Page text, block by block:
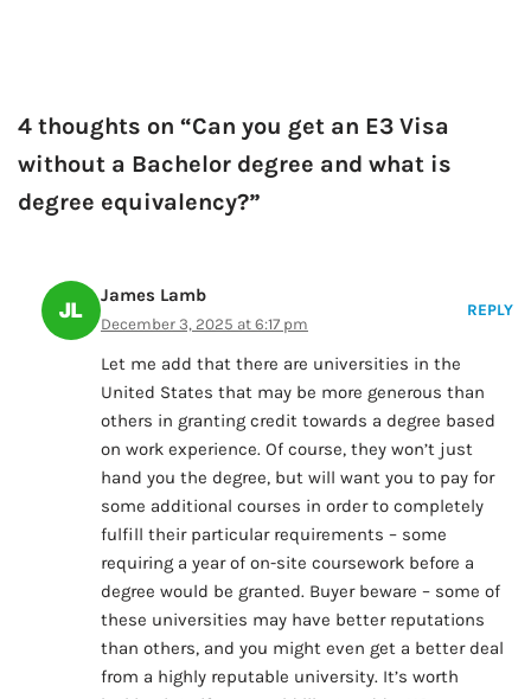
4 thoughts on “Can you get an E3 Visa
without a Bachelor degree and what is
degree equivalency?”
James Lamb
December 3, 2025 at 6:17 pm
REPLY
Let me add that there are universities in the
United States that may be more generous than
others in granting credit towards a degree based
on work experience. Of course, they won’t just
hand you the degree, but will want you to pay for
some additional courses in order to completely
fulfill their particular requirements – some
requiring a year of on-site coursework before a
degree would be granted. Buyer beware – some of
these universities may have better reputations
than others, and you might even get a better deal
from a highly reputable university. It’s worth